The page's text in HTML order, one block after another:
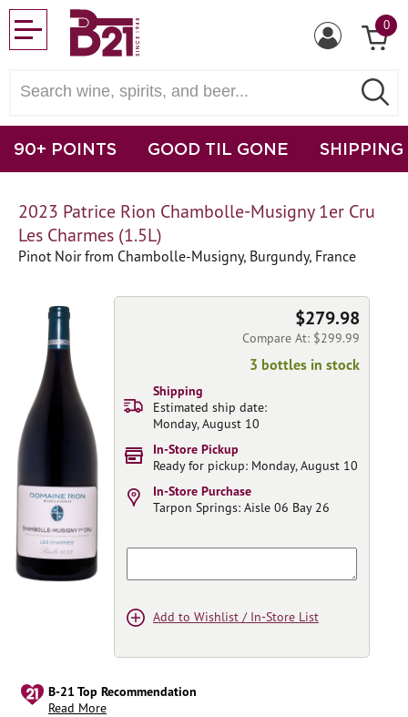
0
90+ POINTS GOOD TIL GONE SHIPPING
2023 Patrice Rion Chambolle-Musigny 1er Cru
Les Charmes (1.5L)
Pinot Noir from Chambolle-Musigny, Burgundy, France
B-21 Top Recommendation
Read More
$279.98
Compare At: $299.99
3 bottles in stock
Shipping
Estimated ship date:
Monday, August 10
In-Store Pickup
Ready for pickup: Monday, August 10
In-Store Purchase
Tarpon Springs: Aisle 06 Bay 26
Add to Wishlist / In-Store List